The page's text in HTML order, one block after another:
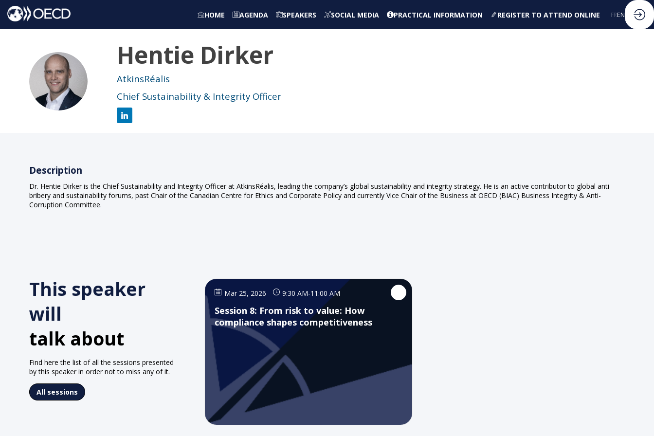
HOME AGENDA SPEAKERS SOCIAL MEDIA PRACTICAL INFORMATION REGISTER TO ATTEND ONLINE FREN
HD
Hentie Dirker
AtkinsRéalis
Chief Sustainability & Integrity Officer
Description
Dr. Hentie Dirker is the Chief Sustainability and Integrity Officer at AtkinsRéalis, leading the company’s global sustainability and integrity strategy. He is an active contributor to global anti
bribery and sustainability forums, past Chair of the Canadian Centre for Ethics and Corporate Policy and currently Vice Chair of the Business at OECD (BIAC) Business Integrity & Anti-
Corruption Committee.
This speaker
will
talk about
Find here the list of all the sessions presented
by this speaker in order not to miss any of it.
All sessions
Mar 25, 2026 9:30 AM-11:00 AM
Session 8: From risk to value: How
compliance shapes competitiveness